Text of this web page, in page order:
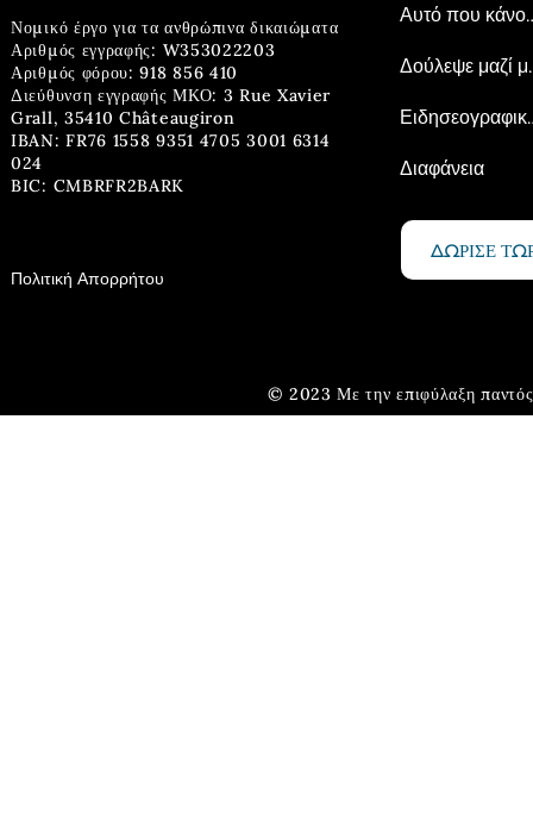
Νομικό έργο για τα ανθρώπινα δικαιώματα
Αριθμός εγγραφής: W353022203
Αριθμός φόρου: 918 856 410
Διεύθυνση εγγραφής ΜΚΟ: 3 Rue Xavier
Grall, 35410 Châteaugiron
IBAN: FR76 1558 9351 4705 3001 6314
024
BIC: CMBRFR2BARK
Πολιτική Απορρήτου
Αυτό
Διαφάνεια
ΔΩΡΙΣΕ
© 2023 Με την επιφύλαξη